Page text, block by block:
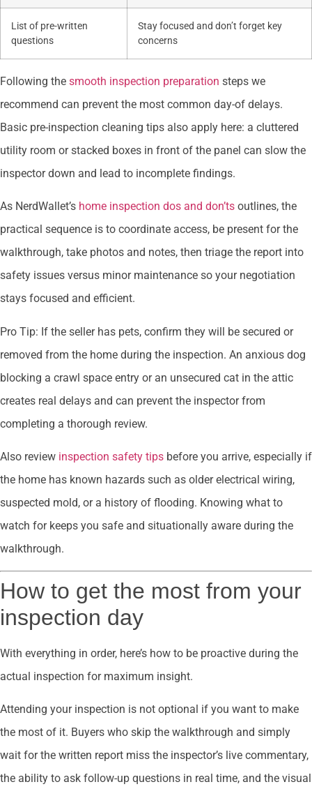
List of pre-written
questions
Stay focused and don’t forget key
concerns
Following the smooth inspection preparation steps we
recommend can prevent the most common day-of delays.
Basic pre-inspection cleaning tips also apply here: a cluttered
utility room or stacked boxes in front of the panel can slow the
inspector down and lead to incomplete findings.
As NerdWallet’s home inspection dos and don’ts outlines, the
practical sequence is to coordinate access, be present for the
walkthrough, take photos and notes, then triage the report into
safety issues versus minor maintenance so your negotiation
stays focused and efficient.
Pro Tip: If the seller has pets, confirm they will be secured or
removed from the home during the inspection. An anxious dog
blocking a crawl space entry or an unsecured cat in the attic
creates real delays and can prevent the inspector from
completing a thorough review.
Also review inspection safety tips before you arrive, especially if
the home has known hazards such as older electrical wiring,
suspected mold, or a history of flooding. Knowing what to
watch for keeps you safe and situationally aware during the
walkthrough.
How to get the most from your
inspection day
With everything in order, here’s how to be proactive during the
actual inspection for maximum insight.
Attending your inspection is not optional if you want to make
the most of it. Buyers who skip the walkthrough and simply
wait for the written report miss the inspector’s live commentary,
the ability to ask follow-up questions in real time, and the visual